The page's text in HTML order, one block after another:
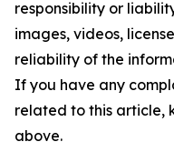
responsibility or
images, videos,
reliability of the
If you have any
related to this article,
above.